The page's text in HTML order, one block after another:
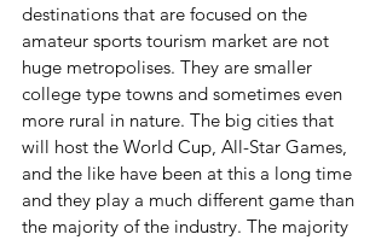
destinations that are focused on the
amateur sports tourism market are not
huge metropolises. They are smaller
college type towns and sometimes even
more rural in nature. The big cities that
will host the World Cup, All-Star Games,
and the like have been at this a long time
and they play a much different game than
the majority of the industry. The majority